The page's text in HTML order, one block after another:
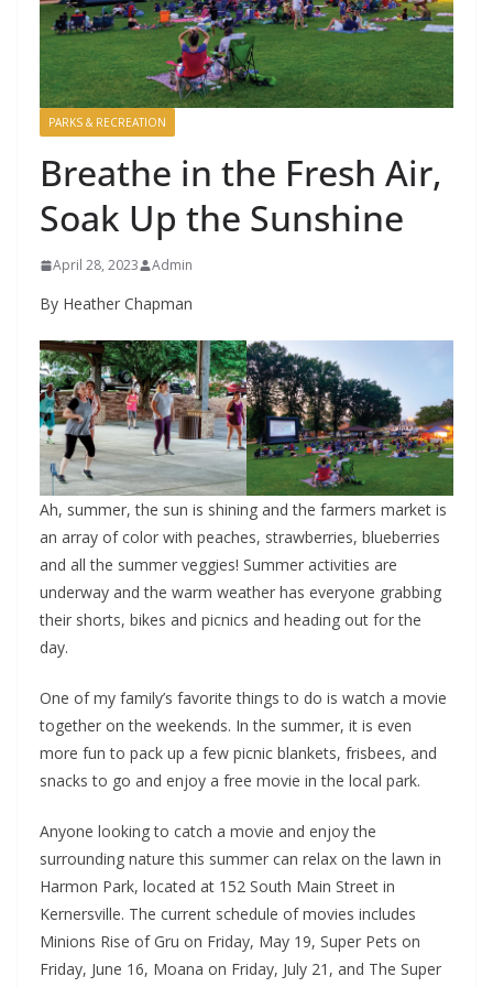
PARKS & RECREATION
Breathe in the Fresh Air,
Soak Up the Sunshine
April 28, 2023 Admin
By Heather Chapman
Ah, summer, the sun is shining and the farmers market is
an array of color with peaches, strawberries, blueberries
and all the summer veggies! Summer activities are
underway and the warm weather has everyone grabbing
their shorts, bikes and picnics and heading out for the
day.
One of my family’s favorite things to do is watch a movie
together on the weekends. In the summer, it is even
more fun to pack up a few picnic blankets, frisbees, and
snacks to go and enjoy a free movie in the local park.
Anyone looking to catch a movie and enjoy the
surrounding nature this summer can relax on the lawn in
Harmon Park, located at 152 South Main Street in
Kernersville. The current schedule of movies includes
Minions Rise of Gru on Friday, May 19, Super Pets on
Friday, June 16, Moana on Friday, July 21, and The Super